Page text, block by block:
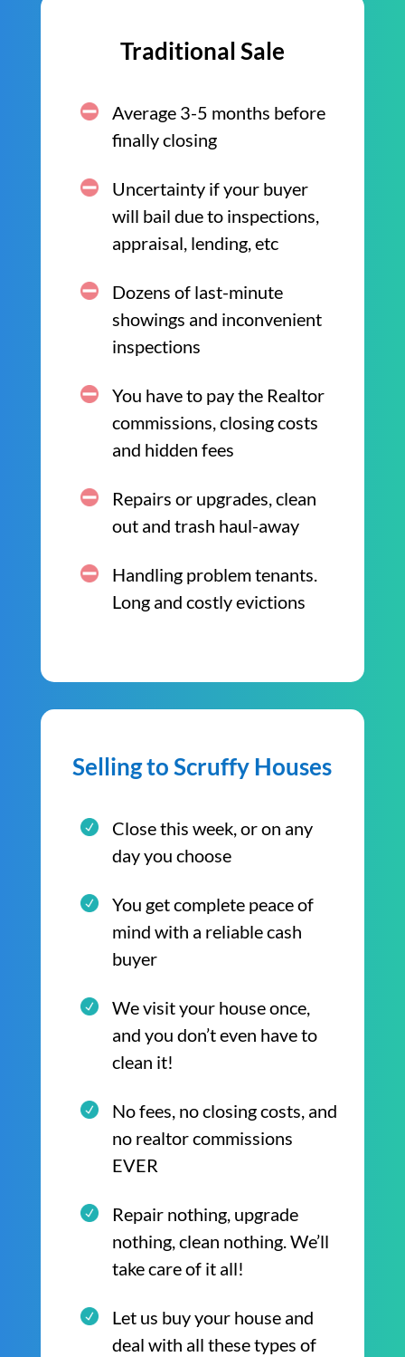
Traditional Sale
Average 3-5 months before
finally closing
Uncertainty if your buyer
will bail due to inspections,
appraisal, lending, etc
Dozens of last-minute
showings and inconvenient
inspections
You have to pay the Realtor
commissions, closing costs
and hidden fees
Repairs or upgrades, clean
out and trash haul-away
Handling problem tenants.
Long and costly evictions
Selling to Scruffy Houses
Close this week, or on any
day you choose
You get complete peace of
mind with a reliable cash
buyer
We visit your house once,
and you don’t even have to
clean it!
No fees, no closing costs, and
no realtor commissions
EVER
Repair nothing, upgrade
nothing, clean nothing. We’ll
take care of it all!
Let us buy your house and
deal with all these types of